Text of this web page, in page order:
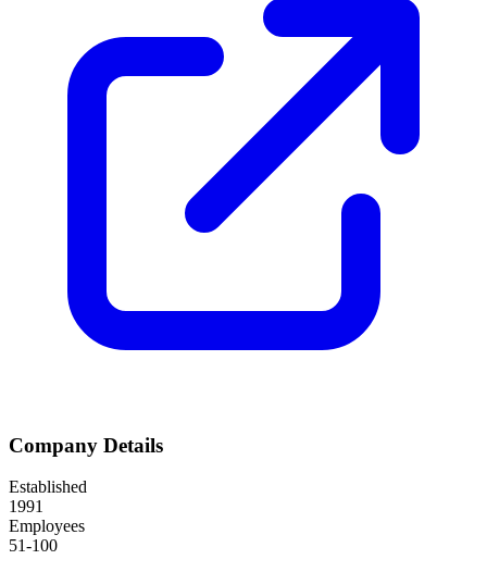
Company Details
Established
1991
Employees
51-100